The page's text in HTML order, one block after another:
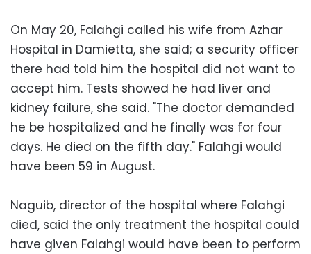
On May 20, Falahgi called his wife from Azhar
Hospital in Damietta, she said; a security officer
there had told him the hospital did not want to
accept him. Tests showed he had liver and
kidney failure, she said. "The doctor demanded
he be hospitalized and he finally was for four
days. He died on the fifth day." Falahgi would
have been 59 in August.
Naguib, director of the hospital where Falahgi
died, said the only treatment the hospital could
have given Falahgi would have been to perform